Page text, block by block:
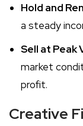
Hold and
a steady
Sell at Peak
market
profit.
Creative